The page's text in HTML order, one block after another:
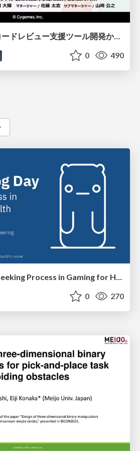
【CEDEC2026】コードレビュー支援ツール開発から学ぶ：LLMを用いた業務システムの実践的な運用設計と誤出力対策
0 490
Groundhog Day: Seeking Process in Gaming for Health
0 270